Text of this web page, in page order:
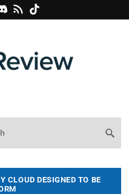
CLOUD DESIGNED TO BE